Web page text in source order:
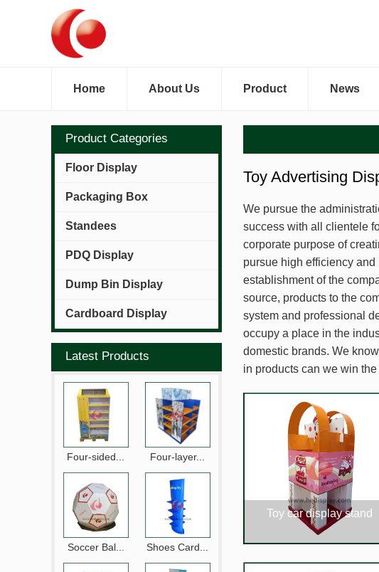
Home About Us Product News
Product Categories
Floor Display
Packaging Box
Standees
PDQ Display
Dump Bin Display
Cardboard Display
Latest Products
Four-sided... Four-layer...
Soccer Bal... Shoes Card...
Toy Advertising
We pursue the
success with all clientele
corporate purpose of
pursue high efficiency
establishment of the
source, products to the
system and professional
occupy a place in the
domestic brands. We
in products can we win
Toy car display stand